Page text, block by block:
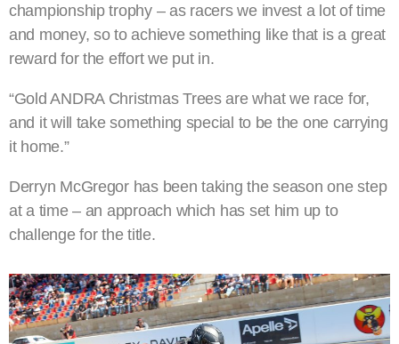
championship trophy – as racers we invest a lot of time
and money, so to achieve something like that is a great
reward for the effort we put in.
“Gold ANDRA Christmas Trees are what we race for,
and it will take something special to be the one carrying
it home.”
Derryn McGregor has been taking the season one step
at a time – an approach which has set him up to
challenge for the title.